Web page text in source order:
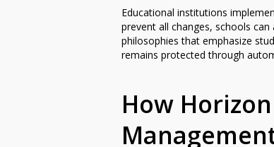
Educational institutions
prevent all changes, schools
philosophies that emphasize
remains protected through
How